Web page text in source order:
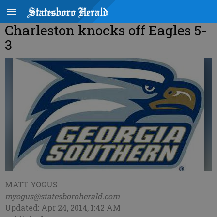
Charleston knocks off Eagles 5-
3
MATT YOGUS
myogus@statesboroherald.com
Updated: Apr 24, 2014, 1:42 AM